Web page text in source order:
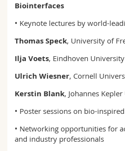
Biointerfaces
• Keynote lectures by world-
Thomas Speck, University of
Ilja Voets, Eindhoven
Ulrich Wiesner, Cornell
Kerstin Blank, Johannes
• Poster sessions on bio-
• Networking opportunities for
and industry professionals